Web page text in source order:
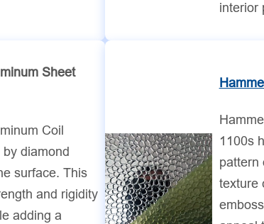
interior
Sheet
Coil
diamond
surface. This
and rigidity
adding a
1100s
pattern
texture